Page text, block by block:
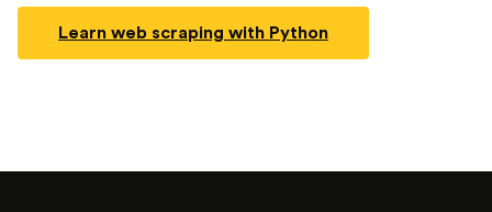
Learn web scraping with Python